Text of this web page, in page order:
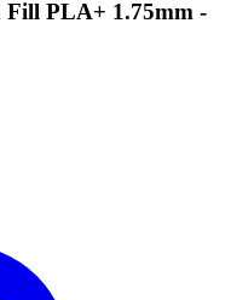
PLA+ 1.75mm -